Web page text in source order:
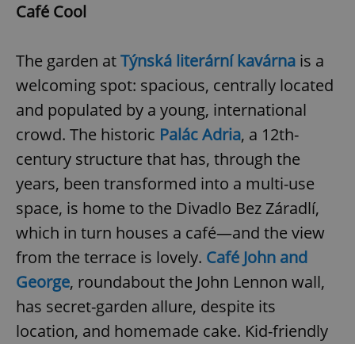
Café Cool
The garden atTýnská literární kavárna is a
welcoming spot: spacious, centrally located
and populated by a young, international
crowd. The historic Palác Adria, a 12th-
century structure that has, through the
years, been transformed into a multi-use
space, is home to the Divadlo Bez Záradlí,
which in turn houses a café—and the view
from the terrace is lovely. Café John and
George, roundabout the John Lennon wall,
has secret-garden allure, despite its
location, and homemade cake. Kid-friendly